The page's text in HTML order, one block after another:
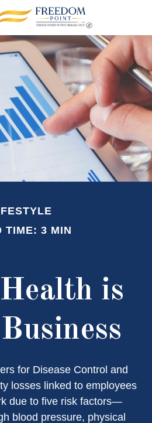
TIME: 3 MIN
is
for Disease Control and
losses linked to employees
due to five risk factors—
blood pressure, physical